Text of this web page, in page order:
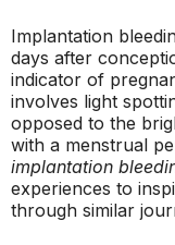
Implantation
days after
indicator of
involves light
opposed to the
with a menstrual
implantation
experiences to
through similar